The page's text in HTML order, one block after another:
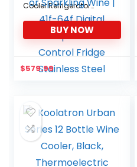
Cooler Refrigerator
w/Lock | Large
Freestanding Wine
Cellar For Red, White,
Champagne or
Sparkling Wine | 41f-64f
BUY NOW
$579.99